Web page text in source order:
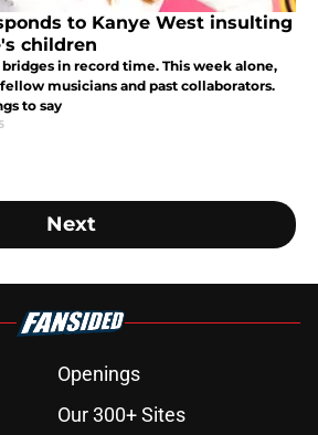
to Kanye West insulting
children
in record time. This week alone,
musicians and past collaborators.
to say
Next
Openings
Our 300+ Sites